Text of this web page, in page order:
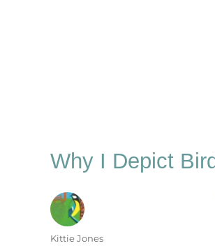
Why I Depict
Author
Kittie Jones